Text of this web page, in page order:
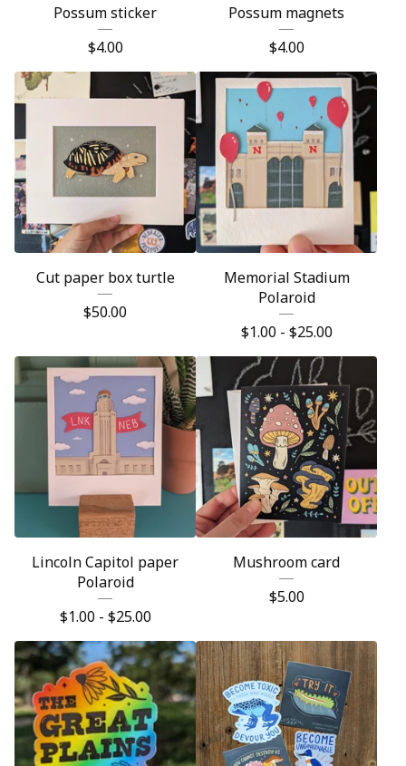
Possum sticker
$4.00
Possum magnets
$4.00
Cut paper box turtle
$50.00
Memorial Stadium
Polaroid
$1.00 - $25.00
Lincoln Capitol paper
Polaroid
$1.00 - $25.00
Mushroom card
$5.00